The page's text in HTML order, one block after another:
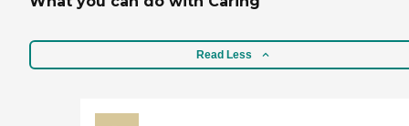
Read Less